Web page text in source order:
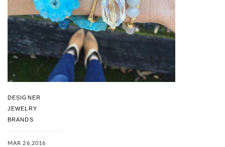
DESIGNER
JEWELRY
BRANDS
MAR 26,2016